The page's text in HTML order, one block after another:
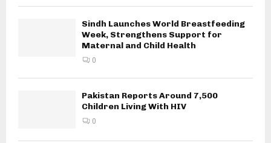
Sindh Launches World Breastfeeding
Week, Strengthens Support for
Maternal and Child Health
0
Pakistan Reports Around 7,500
Children Living With HIV
0